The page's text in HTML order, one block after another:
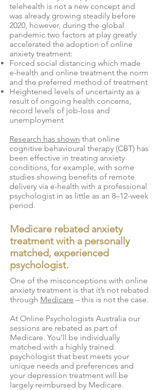
telehealth is not a new concept and
was already growing steadily before
2020, however, during the global
pandemic two factors at play greatly
accelerated the adoption of online
anxiety treatment:
Forced social distancing which made
e-health and online treatment the norm
and the preferred method of treatment
Heightened levels of uncertainty as a
result of ongoing health concerns,
record levels of job-loss and
unemployment
Research has shown that online
cognitive behavioural therapy (CBT) has
been effective in treating anxiety
conditions, for example, with some
studies showing benefits of remote
delivery via e-health with a professional
psychologist in as little as an 8–12-week
period.
Medicare rebated anxiety
treatment with a personally
matched, experienced
psychologist.
One of the misconceptions with online
anxiety treatment is that it’s not rebated
through Medicare – this is not the case.
At Online Psychologists Australia our
sessions are rebated as part of
Medicare. You’ll be individually
matched with a highly trained
psychologist that best meets your
unique needs and preferences and
your depression treatment will be
largely reimbursed by Medicare.